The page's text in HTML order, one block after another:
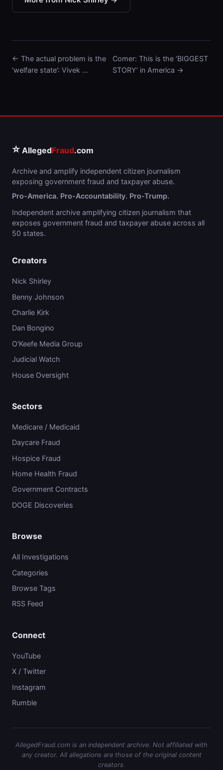
← The actual problem is the
‘welfare state’: Vivek …
Comer: This is the ‘BIGGEST
STORY’ in America →
⭐ AllegedFraud.com
Archive and amplify independent citizen journalism
exposing government fraud and taxpayer abuse.
Pro-America. Pro-Accountability. Pro-Trump.
Independent archive amplifying citizen journalism that
exposes government fraud and taxpayer abuse across all
50 states.
Creators
Nick Shirley
Benny Johnson
Charlie Kirk
Dan Bongino
O'Keefe Media Group
Judicial Watch
House Oversight
Sectors
Medicare / Medicaid
Daycare Fraud
Hospice Fraud
Home Health Fraud
Government Contracts
DOGE Discoveries
Browse
All Investigations
Categories
Browse Tags
RSS Feed
Connect
YouTube
X / Twitter
Instagram
Rumble
AllegedFraud.com is an independent archive. Not affiliated with
any creator. All allegations are those of the original content
creators.